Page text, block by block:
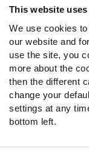
This website
We use cookies
our website and
use the site, you
more about the
then the different
change your
settings at any
bottom left.
Follow Us
Twitter
Instagram
YouTube
Facebook
Discord
Podcasts